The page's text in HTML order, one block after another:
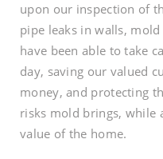
upon our inspection of
pipe leaks in walls,
have been able to take
day, saving our valued
money, and protecting
risks mold brings, while
value of the home.